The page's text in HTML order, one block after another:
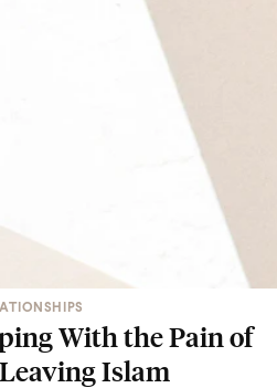
With the Pain of
Islam